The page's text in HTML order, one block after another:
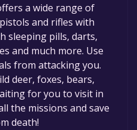
a wide range of
and rifles with
sleeping pills, darts,
and much more. Use
from attacking you.
deer, foxes, bears,
for you to visit in
the missions and save
death!